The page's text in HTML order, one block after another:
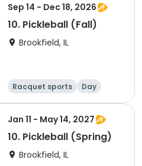
Sep 14 - Dec 18, 2026
10. Pickleball (Fall)
Brookfield, IL
Racquet sports Day
Jan 11 - May 14, 2027
10. Pickleball (Spring)
Brookfield, IL